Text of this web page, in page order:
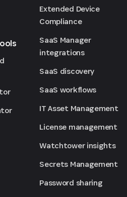
Extended Device
Compliance
SaaS Manager
integrations
SaaS discovery
SaaS workflows
IT Asset Management
License management
Watchtower insights
Secrets Management
Password sharing